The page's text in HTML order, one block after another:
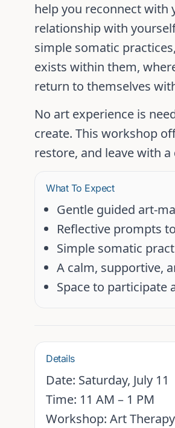
help you reconnect with
relationship with
simple somatic
exists within them,
return to themselves
No art experience is
create. This workshop
restore, and leave with
What To Expect
Gentle guided art-
Reflective prompts
Simple somatic
A calm, supportive,
Space to participate
Details
Date: Saturday, July 11
Time: 11 AM – 1 PM
Workshop: Art Therapy